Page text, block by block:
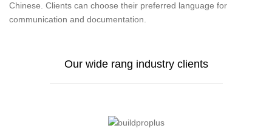
Chinese. Clients can choose their preferred language for
communication and documentation.
Our wide rang industry clients